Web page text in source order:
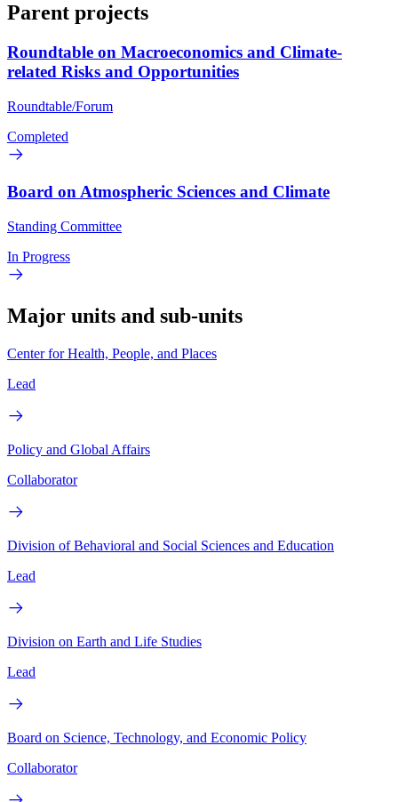
Parent projects
Roundtable on Macroeconomics and Climate-
related Risks and Opportunities
Roundtable/Forum
Completed
Board on Atmospheric Sciences and Climate
Standing Committee
In Progress
Major units and sub-units
Center for Health, People, and Places
Lead
Policy and Global Affairs
Collaborator
Division of Behavioral and Social Sciences and Education
Lead
Division on Earth and Life Studies
Lead
Board on Science, Technology, and Economic Policy
Collaborator